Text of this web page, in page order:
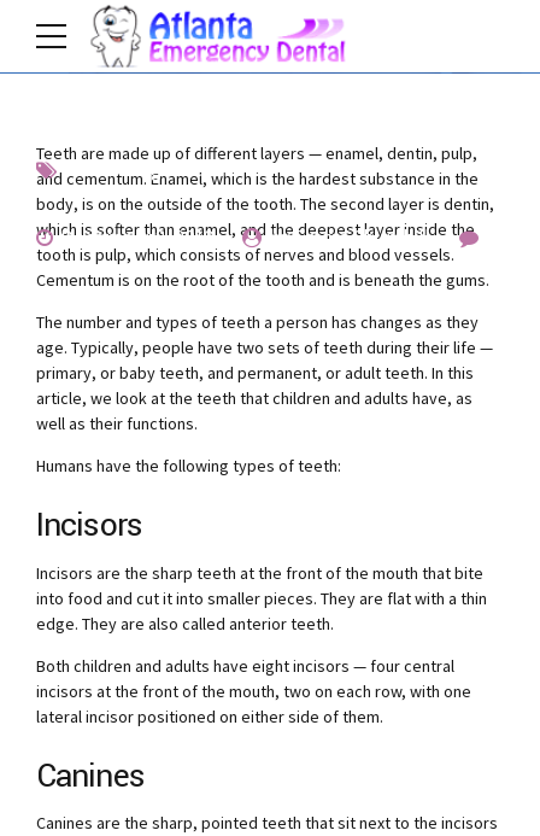
Interesting Teeth
December 8, 2019 by Emma Churchill
Teeth are made up of different layers — enamel, dentin, pulp,
and cementum. Enamel, which is the hardest substance in the
body, is on the outside of the tooth. The second layer is dentin,
which is softer than enamel, and the deepest layer inside the
tooth is pulp, which consists of nerves and blood vessels.
Cementum is on the root of the tooth and is beneath the gums.
The number and types of teeth a person has changes as they
age. Typically, people have two sets of teeth during their life —
primary, or baby teeth, and permanent, or adult teeth. In this
article, we look at the teeth that children and adults have, as
well as their functions.
Humans have the following types of teeth:
Incisors
Incisors are the sharp teeth at the front of the mouth that bite
into food and cut it into smaller pieces. They are flat with a thin
edge. They are also called anterior teeth.
Both children and adults have eight incisors — four central
incisors at the front of the mouth, two on each row, with one
lateral incisor positioned on either side of them.
Canines
Canines are the sharp, pointed teeth that sit next to the incisors